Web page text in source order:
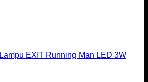
Lampu EXIT Running Man LED 3W